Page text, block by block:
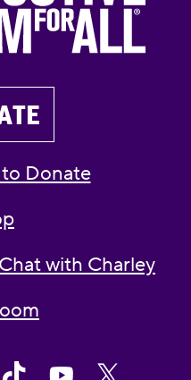
Donate
with Charley